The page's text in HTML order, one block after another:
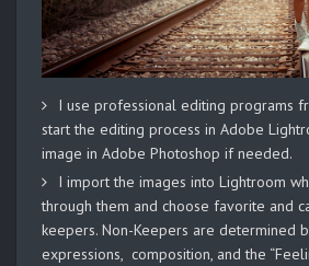
I use professional editing programs
start the editing process in Adobe
image in Adobe Photoshop if needed.
I import the images into Lightroom
through them and choose favorite and
keepers. Non-Keepers are determined
expressions, composition, and the